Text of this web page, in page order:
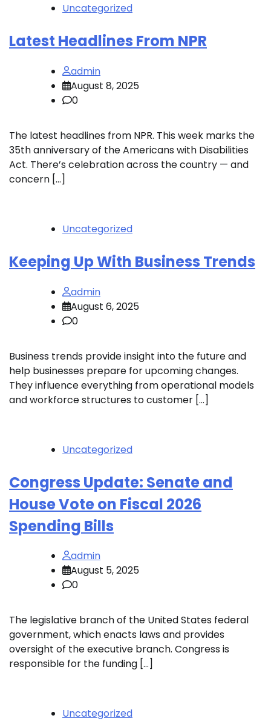
Uncategorized
Latest Headlines From NPR
admin
August 8, 2025
0
The latest headlines from NPR. This week marks the
35th anniversary of the Americans with Disabilities
Act. There’s celebration across the country — and
concern […]
Uncategorized
Keeping Up With Business Trends
admin
August 6, 2025
0
Business trends provide insight into the future and
help businesses prepare for upcoming changes.
They influence everything from operational models
and workforce structures to customer […]
Uncategorized
Congress Update: Senate and
House Vote on Fiscal 2026
Spending Bills
admin
August 5, 2025
0
The legislative branch of the United States federal
government, which enacts laws and provides
oversight of the executive branch. Congress is
responsible for the funding […]
Uncategorized